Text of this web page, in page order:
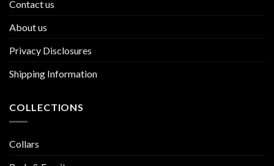
Contact us
About us
Privacy Disclosures
Shipping Information
COLLECTIONS
Collars